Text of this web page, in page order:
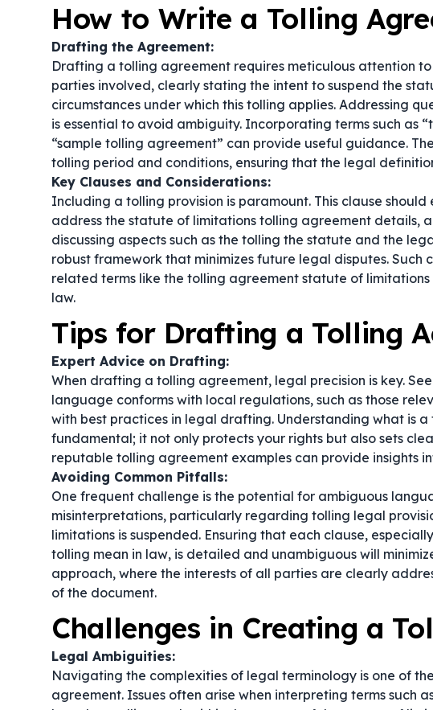
How to Write a Tolling
Drafting the Agreement:
Drafting a tolling agreement requires meticulous attention
parties involved, clearly stating the intent to suspend the
circumstances under which this tolling applies. Addressing
is essential to avoid ambiguity. Incorporating terms such as
“sample tolling agreement” can provide useful guidance.
tolling period and conditions, ensuring that the legal
Key Clauses and Considerations:
Including a tolling provision is paramount. This clause
address the statute of limitations tolling agreement details,
discussing aspects such as the tolling the statute and the
robust framework that minimizes future legal disputes.
related terms like the tolling agreement statute of
law.
Tips for Drafting a Tolling
Expert Advice on Drafting:
When drafting a tolling agreement, legal precision is key.
language conforms with local regulations, such as those
with best practices in legal drafting. Understanding what is a
fundamental; it not only protects your rights but also sets
reputable tolling agreement examples can provide insights
Avoiding Common Pitfalls:
One frequent challenge is the potential for ambiguous
misinterpretations, particularly regarding tolling legal
limitations is suspended. Ensuring that each clause,
tolling mean in law, is detailed and unambiguous will
approach, where the interests of all parties are clearly
of the document.
Challenges in Creating a
Legal Ambiguities:
Navigating the complexities of legal terminology is one of
agreement. Issues often arise when interpreting terms such